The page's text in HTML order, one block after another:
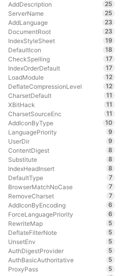
AddDescription
25
ServerName
25
AddLanguage
23
DocumentRoot
23
IndexStyleSheet
19
DefaultIcon
18
CheckSpelling
17
IndexOrderDefault
17
LoadModule
12
DeflateCompressionLevel
12
CharsetDefault
11
XBitHack
11
CharsetSourceEnc
11
AddIconByType
10
LanguagePriority
9
UserDir
9
ContentDigest
8
Substitute
8
IndexHeadInsert
8
DefaultType
7
BrowserMatchNoCase
7
RemoveCharset
7
AddIconByEncoding
6
ForceLanguagePriority
6
RewriteMap
5
DeflateFilterNote
5
UnsetEnv
5
AuthDigestProvider
5
AuthBasicAuthoritative
5
ProxyPass
5